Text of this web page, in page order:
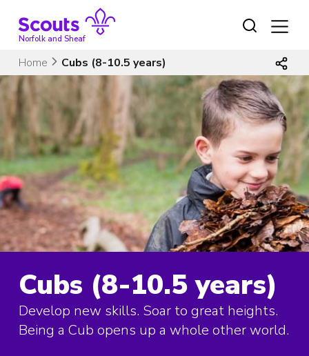
contentNorfolk and Sheaf
Home Cubs (8-10.5 years)
Cubs (8-10.5 years)
Develop new skills. Soar to great heights.
Being a Cub opens up a whole other world.